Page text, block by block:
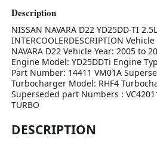
Description
NISSAN NAVARA D22 YD25DD-TI
INTERCOOLERDESCRIPTION
NAVARA D22 Vehicle Year: 2005 to
Engine Model: YD25DDTi Engine
Part Number: 14411 VM01A
Turbocharger Model: RHF4
Superseded part Numbers :
TURBO
DESCRIPTION